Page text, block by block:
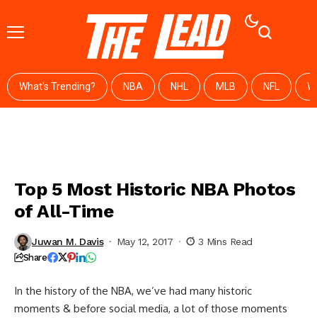
What's Trending? NBA NHL MLB NFL
Top 5 Most Historic NBA Photos
of All-Time
Juwan M. Davis May 12, 2017 3 Mins Read
Share
In the history of the NBA, we’ve had many historic
moments & before social media, a lot of those moments